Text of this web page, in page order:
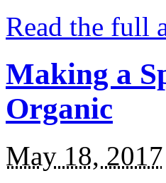
Read the full
Making a
Organic
May 18, 2017